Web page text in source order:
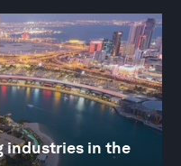
industries in the